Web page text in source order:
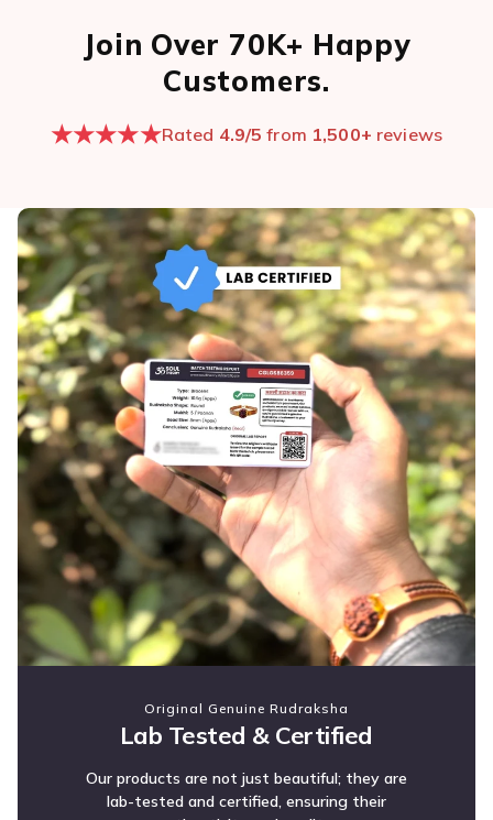
Join Over 70K+ Happy
Customers.
★★★★★Rated 4.9/5 from 1,500+ reviews
Original Genuine Rudraksha
Lab Tested & Certified
Our products are not just beautiful; they are
lab-tested and certified, ensuring their